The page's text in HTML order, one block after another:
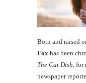
Born and raised
Fox has been
The Cat Dish ,
newspaper